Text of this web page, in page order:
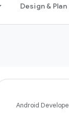
Design & Plan
Android